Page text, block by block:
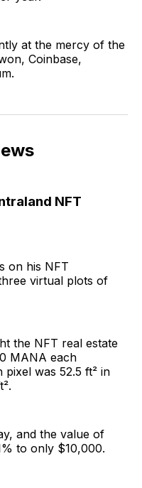
at the mercy of the
Coinbase,
NFT
on his NFT
virtual plots of
the NFT real estate
MANA each
was 52.5 ft² in
and the value of
to only $10,000.